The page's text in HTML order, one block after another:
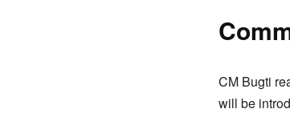
CM Bugti
will be